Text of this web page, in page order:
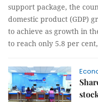
support package, the
domestic product (GDP)
to achieve as growth in
to reach only 5.8 per